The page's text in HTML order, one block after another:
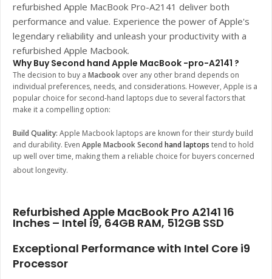
refurbished Apple MacBook Pro-A2141 deliver both
performance and value. Experience the power of Apple's
legendary reliability and unleash your productivity with a
refurbished Apple Macbook.
Why Buy Second hand Apple MacBook -pro-A2141 ?
The decision to buy a Macbook over any other brand depends on
individual preferences, needs, and considerations. However, Apple is a
popular choice for second-hand laptops due to several factors that
make it a compelling option:
Build Quality: Apple Macbook laptops are known for their sturdy build
and durability. Even Apple Macbook Second hand laptops tend to hold
up well over time, making them a reliable choice for buyers concerned
about longevity.
Refurbished Apple MacBook Pro A2141 16
Inches – Intel i9, 64GB RAM, 512GB SSD
Exceptional Performance with Intel Core i9
Processor